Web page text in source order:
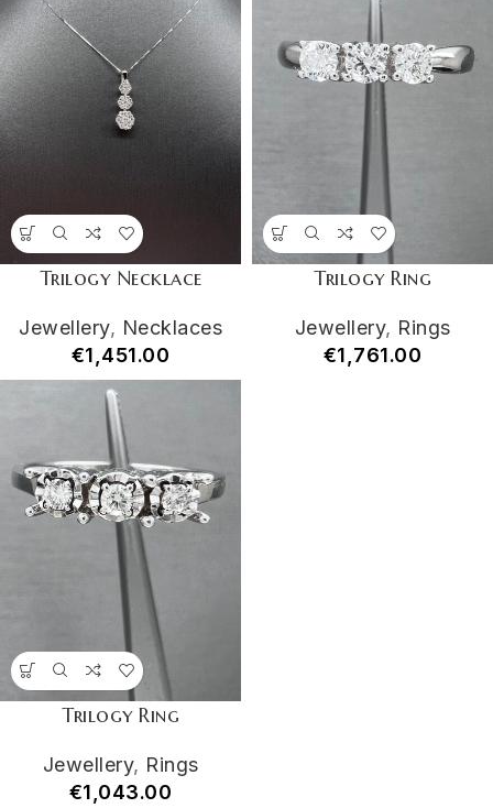
Trilogy Necklace
Jewellery, Necklaces
€1,451.00
Trilogy Ring
Jewellery, Rings
€1,761.00
Trilogy Ring
Jewellery, Rings
€1,043.00